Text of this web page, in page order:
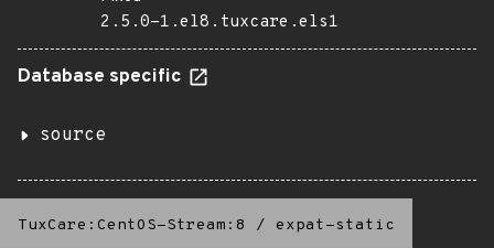
2.5.0-1.el8.tuxcare.els1
Database specific
source
TuxCare:CentOS-Stream:8 / expat-static